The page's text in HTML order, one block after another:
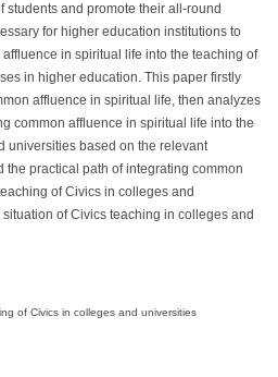
students and promote their all-round
for higher education institutions to
in spiritual life into the teaching of
in higher education. This paper firstly
affluence in spiritual life, then analyzes
common affluence in spiritual life into the
universities based on the relevant
the practical path of integrating common
of Civics in colleges and
of Civics teaching in colleges and
of Civics in colleges and universities